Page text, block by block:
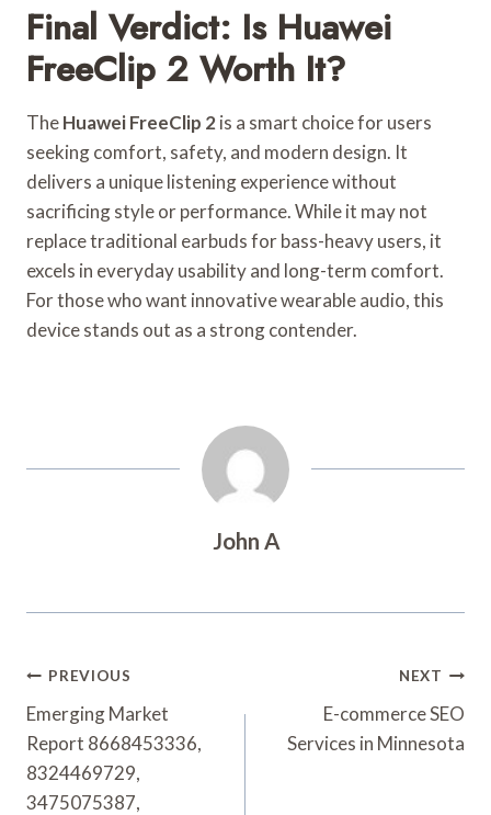
Final Verdict: Is Huawei
FreeClip 2 Worth It?
TheHuawei FreeClip 2is a smart choice for users
seeking comfort, safety, and modern design. It
delivers a unique listening experience without
sacrificing style or performance. While it may not
replace traditional earbuds for bass-heavy users, it
excels in everyday usability and long-term comfort.
For those who want innovative wearable audio, this
device stands out as a strong contender.
John A
Post
Navigation
PREVIOUS
Emerging Market
Report 8668453336,
8324469729,
3475075387,
NEXT
E-commerce SEO
Services in Minnesota